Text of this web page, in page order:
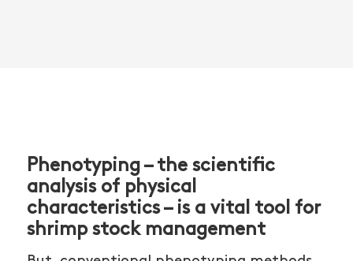
Phenotyping – the scientific
analysis of physical
characteristics – is a vital tool for
shrimp stock management